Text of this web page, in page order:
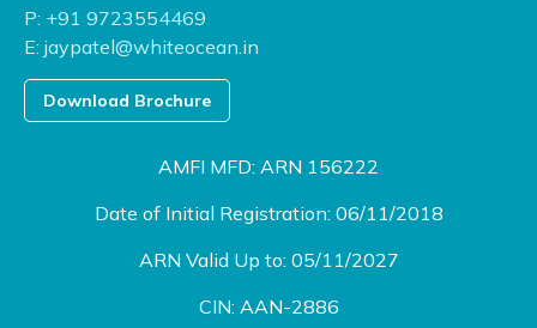
P: +91 9723554469
E: jaypatel@whiteocean.in
Download Brochure
AMFI MFD: ARN 156222
Date of Initial Registration: 06/11/2018
ARN Valid Up to: 05/11/2027
CIN: AAN-2886